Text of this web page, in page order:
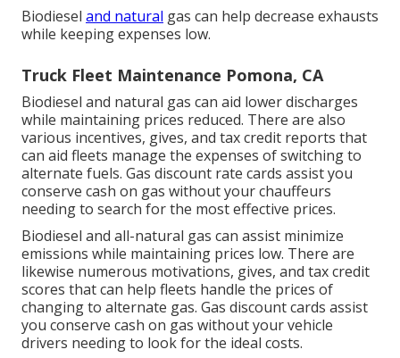
Biodiesel and natural gas can help decrease exhausts
while keeping expenses low.
Truck Fleet Maintenance Pomona, CA
Biodiesel and natural gas can aid lower discharges
while maintaining prices reduced. There are also
various incentives, gives, and tax credit reports that
can aid fleets manage the expenses of switching to
alternate fuels. Gas discount rate cards assist you
conserve cash on gas without your chauffeurs
needing to search for the most effective prices.
Biodiesel and all-natural gas can assist minimize
emissions while maintaining prices low. There are
likewise numerous motivations, gives, and tax credit
scores that can help fleets handle the prices of
changing to alternate gas. Gas discount cards assist
you conserve cash on gas without your vehicle
drivers needing to look for the ideal costs.